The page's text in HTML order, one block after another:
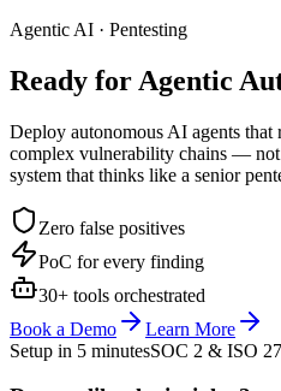
Agentic AI · Pentesting
Ready for Agentic
Deploy autonomous AI agents that
complex vulnerability chains — not
system that thinks like a senior
Zero false positives
PoC for every finding
30+ tools orchestrated
Book a Demo
Learn More
Setup in 5 minutesSOC 2 & ISO